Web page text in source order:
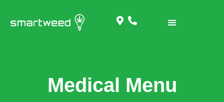
Medical Menu